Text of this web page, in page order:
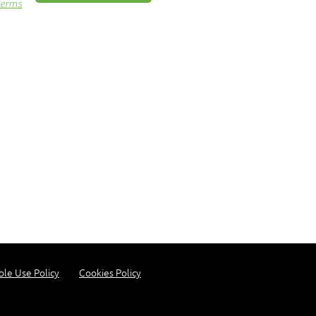
Use Policy Cookies Policy